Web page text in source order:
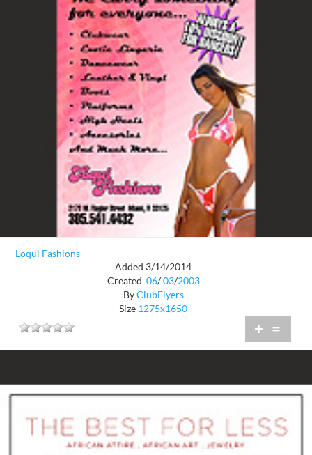
Loqui Fashions
Added 3/14/2014
Created 06/ 03/2003
ByClubFlyers
Size 1275x1650
+ =